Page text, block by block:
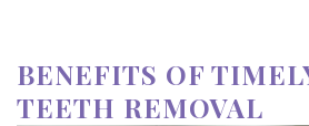
BENEFITS OF
TEETH REMOVAL